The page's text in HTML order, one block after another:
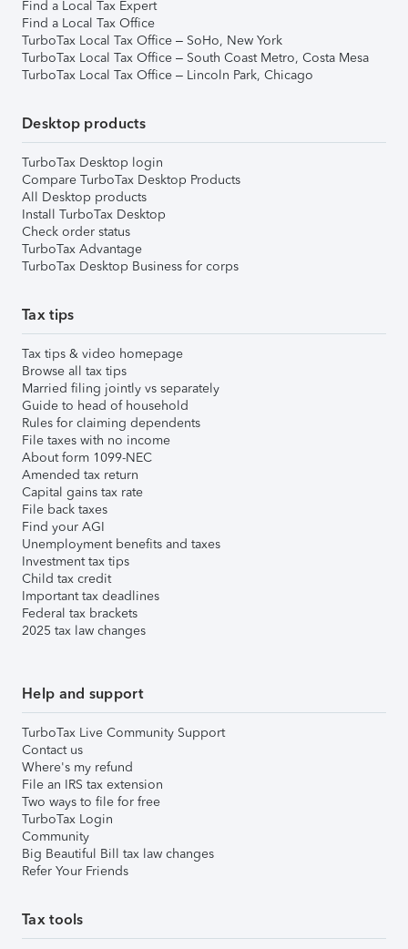
Find a Local Tax Expert
Find a Local Tax Office
TurboTax Local Tax Office – SoHo, New York
TurboTax Local Tax Office – South Coast Metro, Costa Mesa
TurboTax Local Tax Office – Lincoln Park, Chicago
Desktop products
TurboTax Desktop login
Compare TurboTax Desktop Products
All Desktop products
Install TurboTax Desktop
Check order status
TurboTax Advantage
TurboTax Desktop Business for corps
Tax tips
Tax tips & video homepage
Browse all tax tips
Married filing jointly vs separately
Guide to head of household
Rules for claiming dependents
File taxes with no income
About form 1099-NEC
Amended tax return
Capital gains tax rate
File back taxes
Find your AGI
Unemployment benefits and taxes
Investment tax tips
Child tax credit
Important tax deadlines
Federal tax brackets
2025 tax law changes
Help and support
TurboTax Live Community Support
Contact us
Where's my refund
File an IRS tax extension
Two ways to file for free
TurboTax Login
Community
Big Beautiful Bill tax law changes
Refer Your Friends
Tax tools